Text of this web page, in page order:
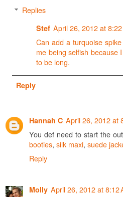
Replies
Stef April 26, 2012 at 8:22
Can add a turquoise
me being selfish because
to be long.
Reply
Hannah C April 26, 2012 at
You def need to start the
booties, silk maxi, suede
Reply
Molly April 26, 2012 at 8:12